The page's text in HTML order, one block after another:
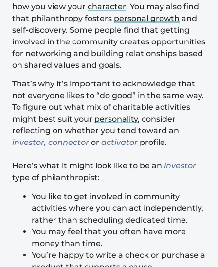
how you view your character. You may also find
that philanthropy fosters personal growth and
self-discovery. Some people find that getting
involved in the community creates opportunities
for networking and building relationships based
on shared values and goals.
That’s why it’s important to acknowledge that
not everyone likes to “do good” in the same way.
To figure out what mix of charitable activities
might best suit your personality, consider
reflecting on whether you tend toward an
investor, connector or activator profile.
Here’s what it might look like to be an investor
type of philanthropist:
You like to get involved in community
activities where you can act independently,
rather than scheduling dedicated time.
You may feel that you often have more
money than time.
You’re happy to write a check or purchase a